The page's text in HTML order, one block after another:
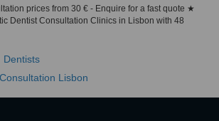
prices from 30 € - Enquire for a fast quote ★
Dentist Consultation Clinics in Lisbon with 48
Dentists
Lisbon